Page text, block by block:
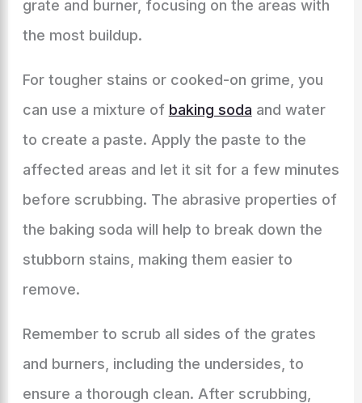
grate and burner, focusing on the areas with
the most buildup.
For tougher stains or cooked-on grime, you
can use a mixture of baking soda and water
to create a paste. Apply the paste to the
affected areas and let it sit for a few minutes
before scrubbing. The abrasive properties of
the baking soda will help to break down the
stubborn stains, making them easier to
remove.
Remember to scrub all sides of the grates
and burners, including the undersides, to
ensure a thorough clean. After scrubbing,